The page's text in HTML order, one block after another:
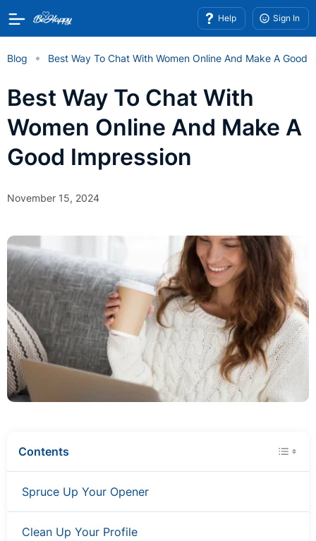
Help Sign In
Blog Best Way To Chat With Women Online And Make A Good
Best Way To Chat With
Women Online And Make A
Good Impression
November 15, 2024
Contents
Spruce Up Your Opener
Clean Up Your Profile